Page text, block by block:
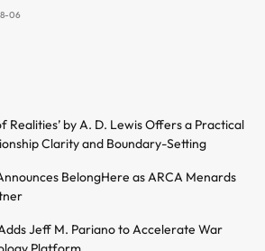
06
Realities’ by A. D. Lewis Offers a Practical
Clarity and Boundary-Setting
BelongHere as ARCA Menards
Jeff M. Pariano to Accelerate War